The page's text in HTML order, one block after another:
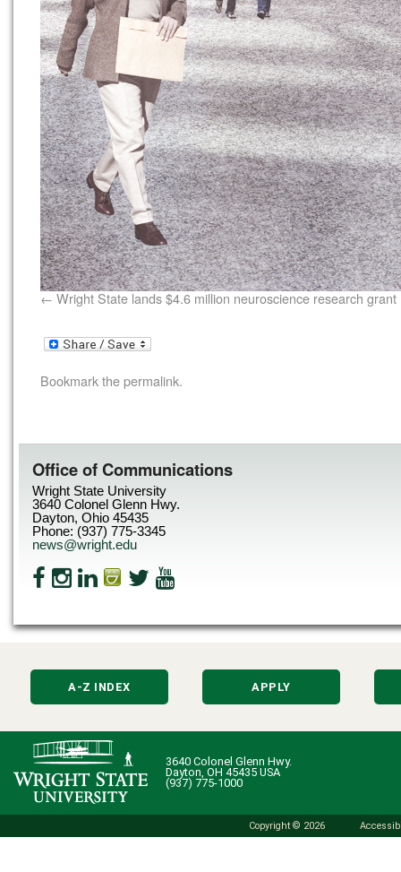
Wright State lands $4.6 million neuroscience research grant
Bookmark thepermalink.
Office of Communications
Wright State University
3640 Colonel Glenn Hwy.
Dayton, Ohio 45435
Phone: (937) 775-3345
news@wright.edu
A-Z INDEX APPLY
3640 Colonel Glenn Hwy.
Dayton, OH 45435 USA
(937) 775-1000
Copyright © 2026